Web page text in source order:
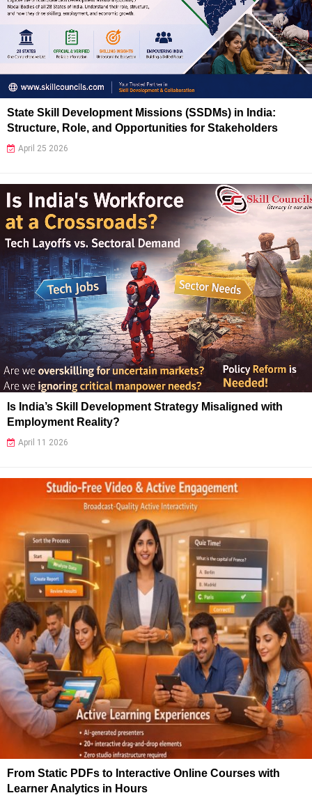
State Skill Development Missions (SSDMs) in India:
Structure, Role, and Opportunities for Stakeholders
April 25 2026
Is India’s Skill Development Strategy Misaligned with
Employment Reality?
April 11 2026
From Static PDFs to Interactive Online Courses with
Learner Analytics in Hours